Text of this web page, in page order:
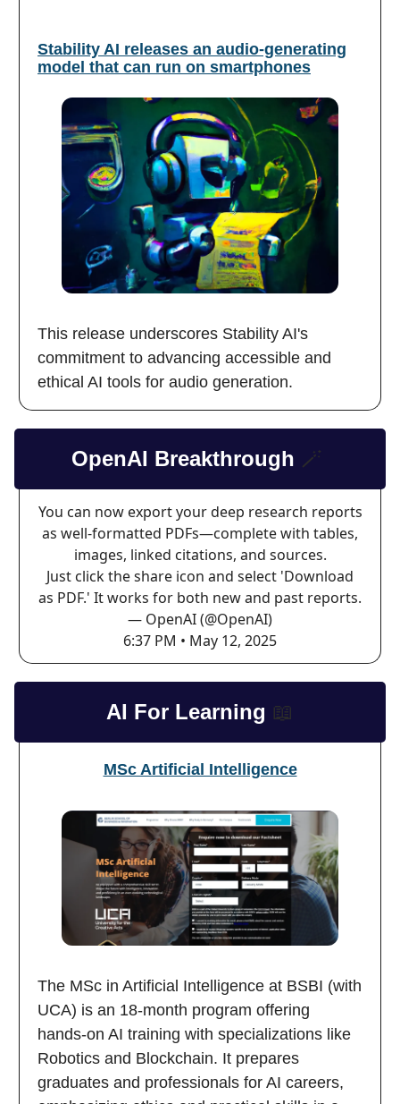
Stability AI releases an audio-generating
model that can run on smartphones
This release underscores Stability AI's
commitment to advancing accessible and
ethical AI tools for audio generation.
OpenAI Breakthrough 🪄
You can now export your deep research reports
as well-formatted PDFs—complete with tables,
images, linked citations, and sources.
Just click the share icon and select 'Download
as PDF.' It works for both new and past reports.
— OpenAI (@OpenAI)
6:37 PM • May 12, 2025
AI For Learning 📖
MSc Artificial Intelligence
The MSc in Artificial Intelligence at BSBI (with
UCA) is an 18-month program offering
hands-on AI training with specializations like
Robotics and Blockchain. It prepares
graduates and professionals for AI careers,